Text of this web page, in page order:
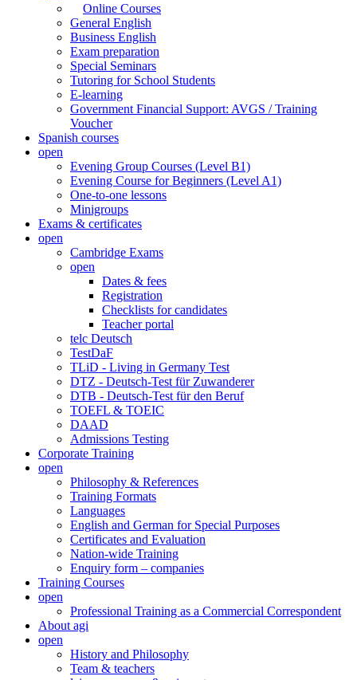
Online Courses
General English
Business English
Exam preparation
Special Seminars
Tutoring for School Students
E-learning
Government Financial Support: AVGS / Training
Voucher
Spanish courses
open
Evening Group Courses (Level B1)
Evening Course for Beginners (Level A1)
One-to-one lessons
Minigroups
Exams & certificates
open
Cambridge Exams
open
Dates & fees
Registration
Checklists for candidates
Teacher portal
telc Deutsch
TestDaF
TLiD - Living in Germany Test
DTZ - Deutsch-Test für Zuwanderer
DTB - Deutsch-Test für den Beruf
TOEFL & TOEIC
DAAD
Admissions Testing
Corporate Training
open
Philosophy & References
Training Formats
Languages
English and German for Special Purposes
Certificates and Evaluation
Nation-wide Training
Enquiry form – companies
Training Courses
open
Professional Training as a Commercial Correspondent
About agi
open
History and Philosophy
Team & teachers